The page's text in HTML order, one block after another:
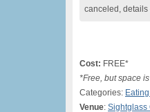
canceled, details
Cost: FREE*
*Free, but space
Categories:
Venue: Sightglass